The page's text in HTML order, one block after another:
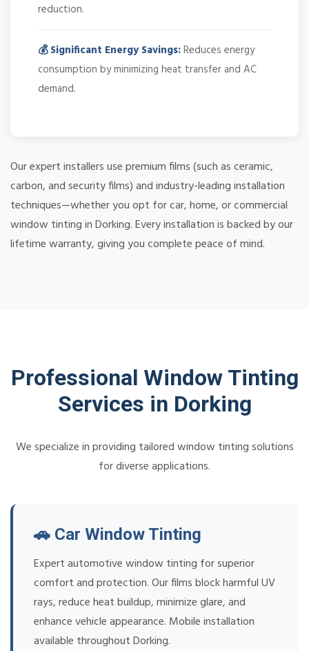
reduction.
💰 Significant Energy Savings:Reduces energy
consumption by minimizing heat transfer and AC
demand.
Our expert installers use premium films (such as ceramic,
carbon, and security films) and industry-leading installation
techniques—whether you opt for car, home, or commercial
window tinting in Dorking. Every installation is backed by our
lifetime warranty, giving you complete peace of mind.
Professional Window Tinting
Services in Dorking
We specialize in providing tailored window tinting solutions
for diverse applications.
🚗 Car Window Tinting
Expert automotive window tinting for superior
comfort and protection. Our films block harmful UV
rays, reduce heat buildup, minimize glare, and
enhance vehicle appearance. Mobile installation
available throughout Dorking.